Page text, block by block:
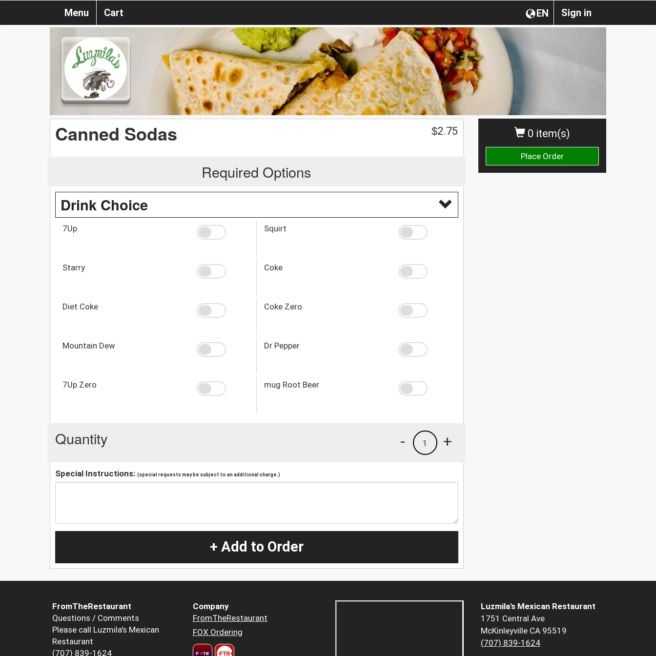
Sign in
EN
Menu Cart
0 item(s)
Place Order
Canned Sodas $2.75
Required Options
Drink Choice
7Up Squirt
Starry Coke
Diet Coke Coke Zero
Mountain Dew Dr Pepper
7Up Zero mug Root Beer
Quantity +
1
-
Special Instructions: (special requests may be subject to an additional charge.)
+ Add to Order
FromTheRestaurant
Questions / Comments
Please call Luzmila's Mexican
Restaurant
(707) 839-1624
Company
FromTheRestaurant
FOX Ordering
Luzmila's Mexican Restaurant
1751 Central Ave
McKinleyville CA 95519
(707) 839-1624